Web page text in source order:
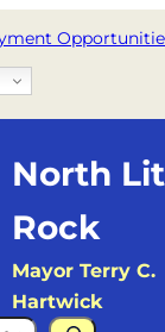
North
Rock
Mayor Terry C.
Hartwick